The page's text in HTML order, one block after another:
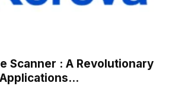
Scanner : A Revolutionary